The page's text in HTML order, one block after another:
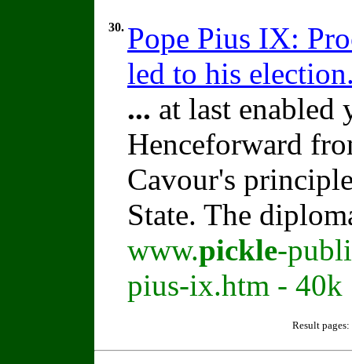
30. Pope Pius IX:
led to his
... at last enabled
Henceforward
Cavour's
State. The
www.pickle-
pius-ix.htm - 40k
Result pages: